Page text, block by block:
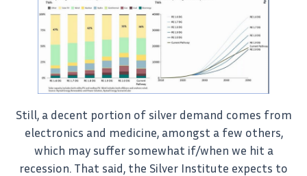
Still, a decent portion of silver demand comes from
electronics and medicine, amongst a few others,
which may suffer somewhat if/when we hit a
recession. That said, the Silver Institute expects to